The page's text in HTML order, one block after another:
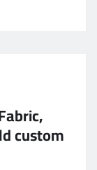
custom